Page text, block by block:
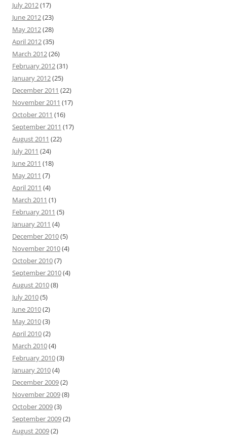
July 2012(17)
June 2012(23)
May 2012(28)
April 2012(35)
March 2012(26)
February 2012(31)
January 2012(25)
December 2011 (22)
November 2011 (17)
October 2011 (16)
September 2011 (17)
August 2011 (22)
July 2011 (24)
June 2011 (18)
May 2011 (7)
April 2011 (4)
March 2011 (1)
February 2011 (5)
January 2011 (4)
December 2010(5)
November 2010(4)
October 2010(7)
September 2010(4)
August 2010(8)
July 2010(5)
June 2010(2)
May 2010(3)
April 2010(2)
March 2010(4)
February 2010(3)
January 2010(4)
December 2009(2)
November 2009(8)
October 2009(3)
September 2009(2)
August 2009(2)